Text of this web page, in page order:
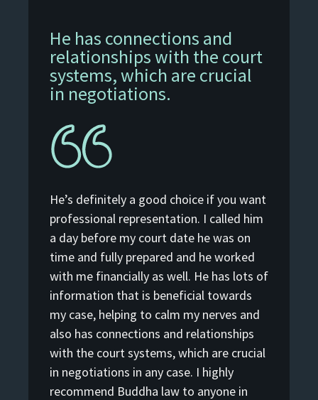
He has connections and
relationships with the court
systems, which are crucial
in negotiations.
He’s definitely a good choice if you want
professional representation. I called him
a day before my court date he was on
time and fully prepared and he worked
with me financially as well. He has lots of
information that is beneficial towards
my case, helping to calm my nerves and
also has connections and relationships
with the court systems, which are crucial
in negotiations in any case. I highly
recommend Buddha law to anyone in